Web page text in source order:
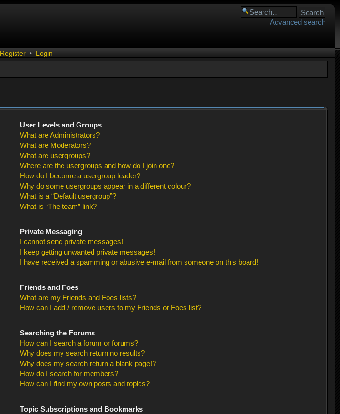
Advanced search
Register • Login
User Levels and Groups
What are Administrators?
What are Moderators?
What are usergroups?
Where are the usergroups and how do I join one?
How do I become a usergroup leader?
Why do some usergroups appear in a different colour?
What is a “Default usergroup”?
What is “The team” link?
Private Messaging
I cannot send private messages!
I keep getting unwanted private messages!
I have received a spamming or abusive e-mail from someone on this board!
Friends and Foes
What are my Friends and Foes lists?
How can I add / remove users to my Friends or Foes list?
Searching the Forums
How can I search a forum or forums?
Why does my search return no results?
Why does my search return a blank page!?
How do I search for members?
How can I find my own posts and topics?
Topic Subscriptions and Bookmarks